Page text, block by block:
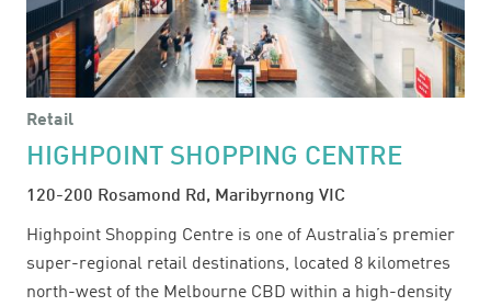
Retail
HIGHPOINT SHOPPING CENTRE
120-200 Rosamond Rd, Maribyrnong VIC
Highpoint Shopping Centre is one of Australia’s premier
super-regional retail destinations, located 8 kilometres
north-west of the Melbourne CBD within a high-density